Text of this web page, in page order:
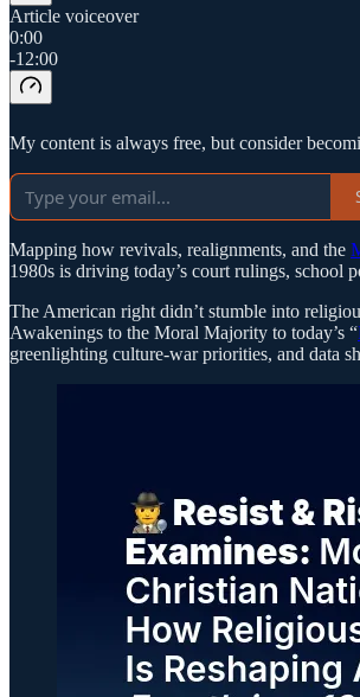
Article voiceover
0:00
-12:00
My content is always free, but consider
Mapping how revivals, realignments, and the
1980s is driving today’s court rulings, school
The American right didn’t stumble into
Awakenings to the Moral Majority to today’s “
greenlighting culture-war priorities, and data